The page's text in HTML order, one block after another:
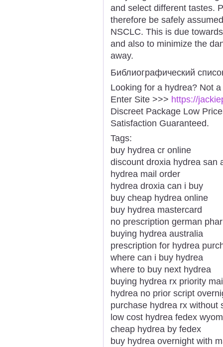
and select different tastes.
therefore be safely
NSCLC. This is due
and also to minimize the
away.
Библиографический
Looking for a hydrea? Not
Enter Site >>> https://
Discreet Package Low
Satisfaction Guaranteed.
Tags:
buy hydrea cr online
discount droxia hydrea san
hydrea mail order
hydrea droxia can i buy
buy cheap hydrea online
buy hydrea mastercard
no prescription german
buying hydrea australia
prescription for hydrea
where can i buy hydrea
where to buy next hydrea
buying hydrea rx priority
hydrea no prior script
purchase hydrea rx without
low cost hydrea fedex
cheap hydrea by fedex
buy hydrea overnight with